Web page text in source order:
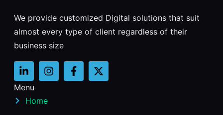
We provide customized Digital solutions that suit
almost every type of client regardless of their
business size
Menu
Home